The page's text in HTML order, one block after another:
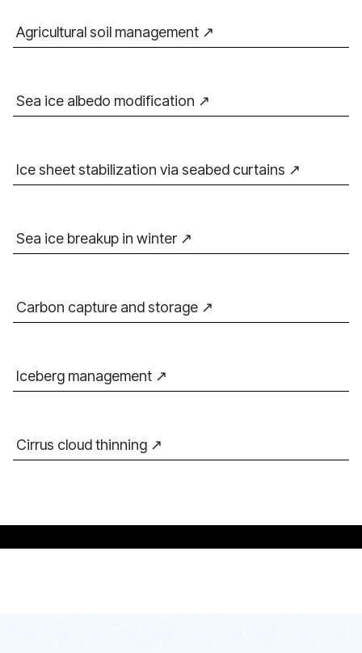
Agricultural soil management
Sea ice albedo modification
Ice sheet stabilization via seabed curtains
Sea ice breakup in winter
Carbon capture and storage
Iceberg management
Cirrus cloud thinning